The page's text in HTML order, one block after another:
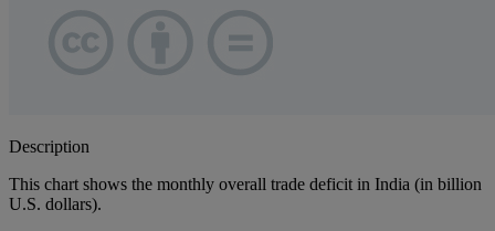
Description
This chart shows the monthly overall trade deficit in India (in billion
U.S. dollars).